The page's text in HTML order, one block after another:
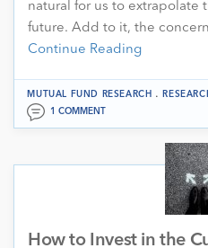
natural for us to extrapolate
future. Add to it, the
Continue Reading
MUTUAL FUND RESEARCH .
1 COMMENT
How to Invest in the